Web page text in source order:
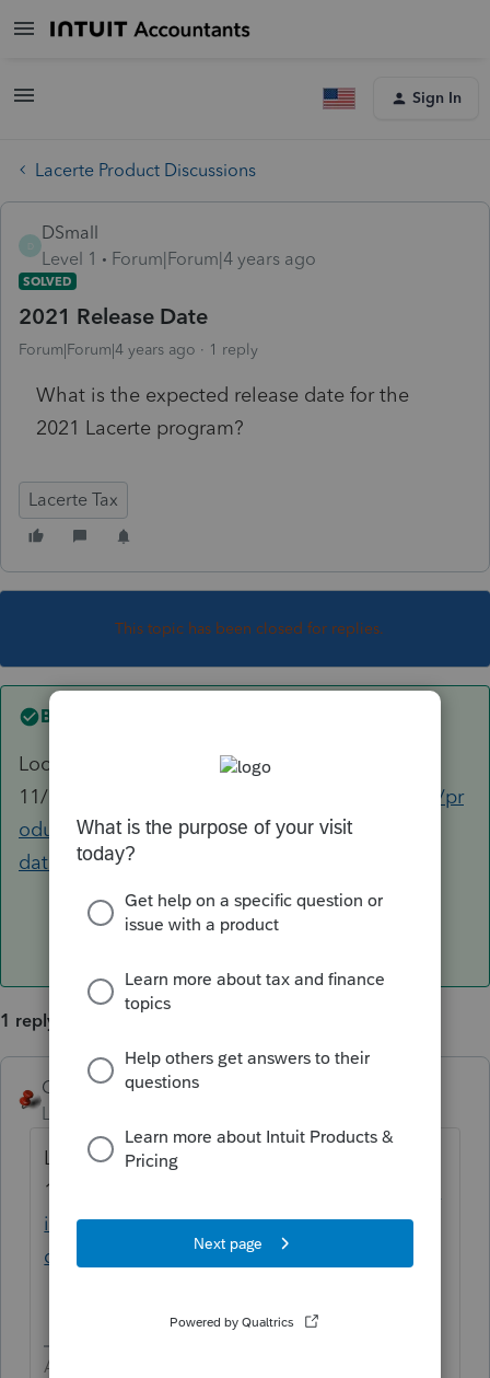
Sign In
Lacerte Product Discussions
D
DSmall
Level 1
Forum|Forum|4 years ago
SOLVED
2021 Release Date
Forum|Forum|4 years ago 1 reply
What is the expected release date for the
2021 Lacerte program?
Lacerte Tax
This topic has been closed for replies.
Best answer by
Looks like
11/9
https://proconnect.intuit.com/community/pr
oduct-delivery/help/lacerte-release-
dates/00/102913
1 reply
George4Tacks ANSWER
Level 15
Looks like
11/9
ity/product-delivery/help/lacerte-release-
dates/00/102913
Answers are easy. Questions are hard!